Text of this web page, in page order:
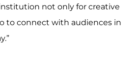
not only for creative
to connect with audiences in